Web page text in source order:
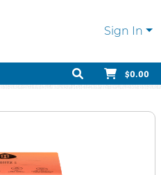
Sign In
$0.00